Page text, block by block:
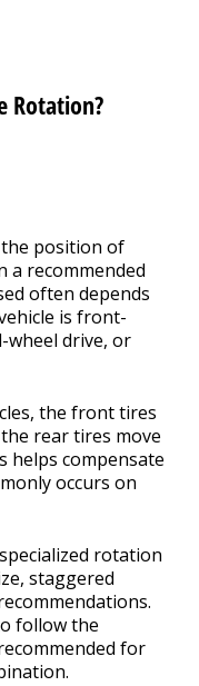
Rotation?
position of
a recommended
often depends
is front-
wheel drive, or
the front tires
rear tires move
helps compensate
occurs on
rotation
staggered
follow the
for